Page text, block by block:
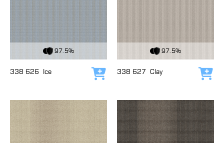
97.5%
338 626 Ice Add to cart
97.5%
338 627 Clay